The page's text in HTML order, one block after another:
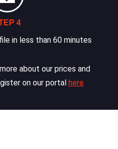
4
in less than 60 minutes
about our prices and
on our portal here